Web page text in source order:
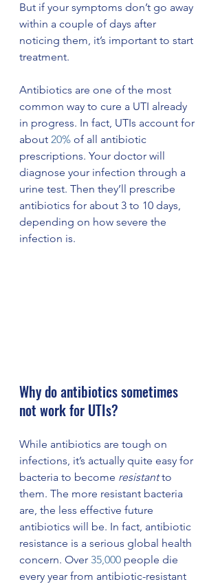
But if your symptoms don’t go away
within a couple of days after
noticing them, it’s important to start
treatment.
Antibiotics are one of the most
common way to cure a UTI already
in progress. In fact, UTIs account for
about 20% of all antibiotic
prescriptions. Your doctor will
diagnose your infection through a
urine test. Then they’ll prescribe
antibiotics for about 3 to 10 days,
depending on how severe the
infection is.
Why do antibiotics sometimes
not work for UTIs?
While antibiotics are tough on
infections, it’s actually quite easy for
bacteria to become resistant to
them. The more resistant bacteria
are, the less effective future
antibiotics will be. In fact, antibiotic
resistance is a serious global health
concern. Over 35,000 people die
every year from antibiotic-resistant